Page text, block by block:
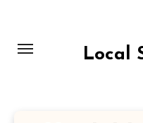
content
Local